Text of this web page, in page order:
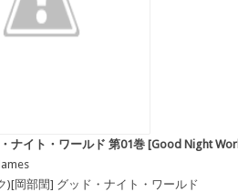
ナイト・ワールド 第01巻 [Good Night
)[岡部閏] グッド・ナイト・ワールド